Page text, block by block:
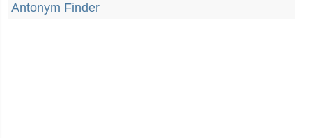
Antonym Finder